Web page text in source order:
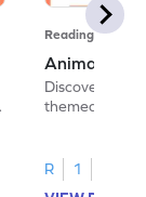
Reading
Animal
Discover the
themed
R
1